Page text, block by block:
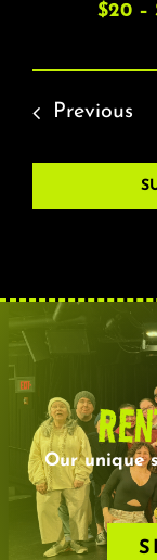
$20 –
Previous
Our unique